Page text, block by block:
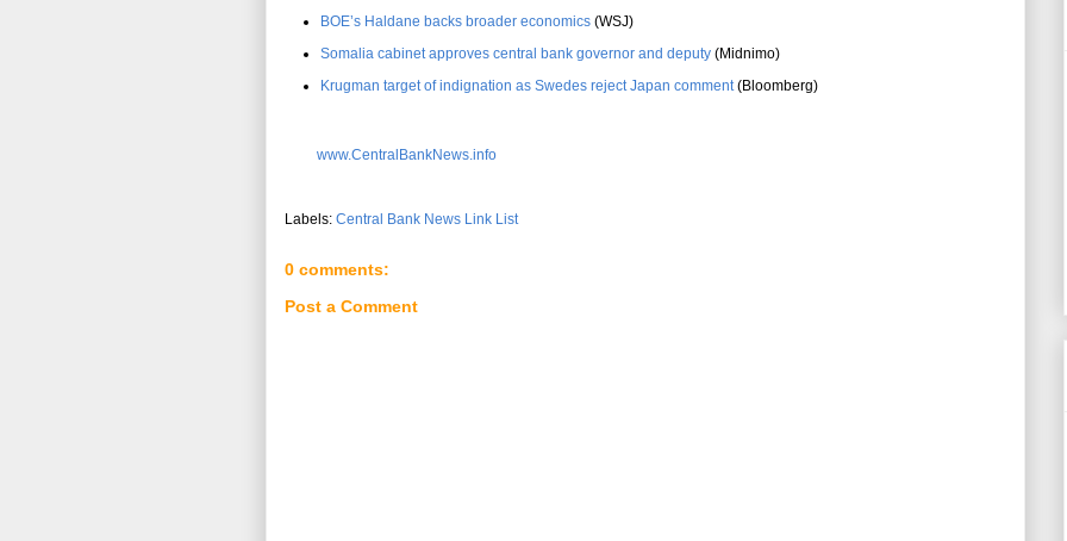
BOE’s Haldane backs broader economics (WSJ)
Somalia cabinet approves central bank governor and deputy (Midnimo)
Krugman target of indignation as Swedes reject Japan comment(Bloomberg)
www.CentralBankNews.info
Labels: Central Bank News Link List
0 comments:
Post a Comment